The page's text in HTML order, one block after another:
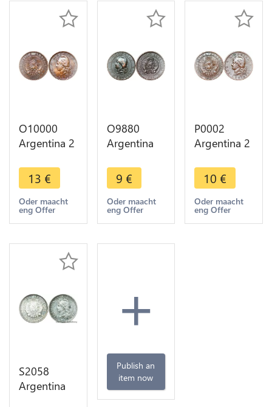
Make offer
O10000
Argentina 2
Capped
Liberty
Head 1891
AU -> Make
13 €
Oder maacht
eng Offer
O9880
Argentina
Capped
Liberty
Head 1884
-> Make
9 €
Oder maacht
eng Offer
P0002
Argentina 2
Capped
Liberty
Head 1883
-> Make
10 €
Oder maacht
eng Offer
S2058
Argentina
+
Publish an
item now